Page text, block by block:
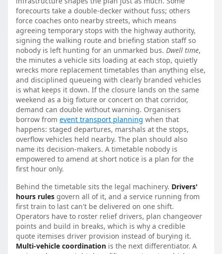
forecourts take a double-decker without fuss; others
force coaches onto nearby streets, which means
agreeing temporary stops with the highway authority,
signing the walking route and briefing station staff so
nobody is left hunting for an unmarked bus. Dwell time,
the minutes a vehicle sits loading at each stop, quietly
wrecks more replacement timetables than anything else,
and disciplined queueing with clearly branded vehicles
is what keeps it down. If the closure lands on the same
weekend as a big fixture or concert on that corridor,
demand can double without warning. Organisers
borrow from event transport planning when that
happens: staged departures, marshals at the stops,
overflow vehicles held nearby. The plan should also
name its decision-makers. A timetable nobody is
empowered to amend at short notice is a plan for the
first hour only.
Behind the timetable sits the legal machinery. Drivers'
hours rules govern all of it, and a service running from
first train to last can't be delivered on one shift.
Operators have to roster relief drivers, plan changeover
points and build in breaks, which is why a credible
quote itemises driver provision instead of burying it.
Multi-vehicle coordination is the next differentiator. A